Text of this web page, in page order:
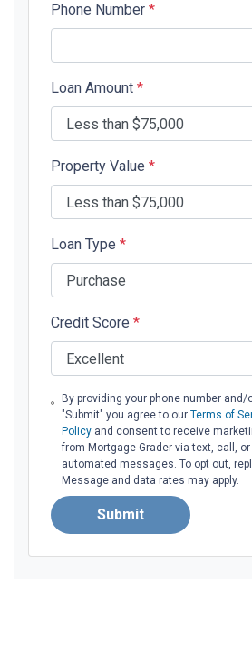
Phone Number *
Loan Amount *
Property Value *
Loan Type *
Credit Score *
By providing your phone number
"Submit" you agree to our Terms of
Policyand consent to receive
from Mortgage Grader via text, call,
automated messages. To opt out,
Message and data rates may apply.
Submit